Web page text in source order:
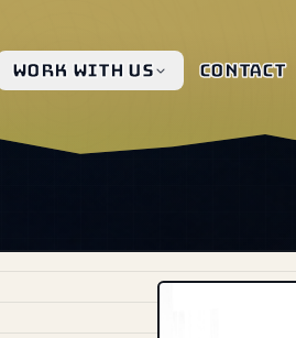
Work with us Contact